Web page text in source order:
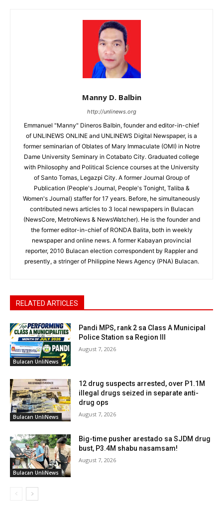
Manny D. Balbin
http://unlinews.org
Emmanuel "Manny" Dineros Balbin, founder and editor-in-chief
of UNLINEWS ONLINE and UNLINEWS Digital Newspaper, is a
former seminarian of Oblates of Mary Immaculate (OMI) in Notre
Dame University Seminary in Cotabato City. Graduated college
with Philosophy and Political Science courses at the University
of Santo Tomas, Legazpi City. A former Journal Group of
Publication (People's Journal, People's Tonight, Taliba &
Women's Journal) staffer for 17 years. Before, he simultaneously
contributed news articles to 3 local newspapers in Bulacan
(NewsCore, MetroNews & NewsWatcher). He is the founder and
the former editor-in-chief of RONDA Balita, both in weekly
newspaper and online news. A former Kabayan provincial
reporter, 2010 Bulacan election correspondent by Rappler and
presently, a stringer of Philippine News Agency (PNA) Bulacan.
RELATED ARTICLES
Bulacan UnliNews
Pandi MPS, rank 2 sa Class A Municipal
Police Station sa Region III
August 7, 2026
Bulacan UnliNews
12 drug suspects arrested, over P1.1M
illegal drugs seized in separate anti-
drug ops
August 7, 2026
Bulacan UnliNews
Big-time pusher arestado sa SJDM drug
bust, P3.4M shabu nasamsam!
August 7, 2026